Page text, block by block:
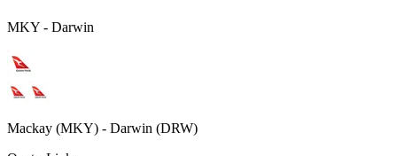
MKY - Darwin
Mackay (MKY) - Darwin (DRW)